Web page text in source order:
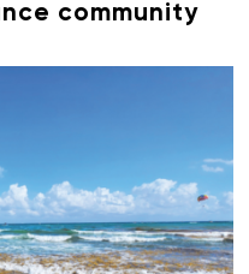
community